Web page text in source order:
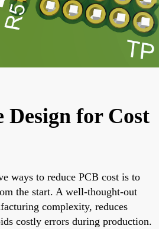
Design for Cost
ways to reduce PCB cost is to
the start. A well-thought-out
complexity, reduces
costly errors during production.